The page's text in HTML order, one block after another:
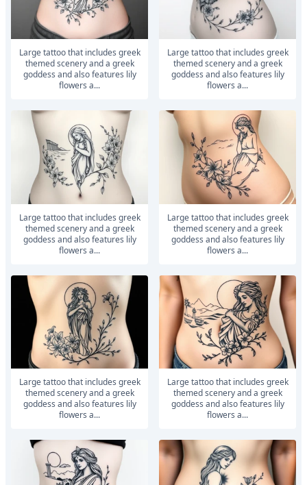
large tattoo that includes greek
themed scenery and a greek
goddess and also features lily
flowers a...
large tattoo that includes greek
themed scenery and a greek
goddess and also features lily
flowers a...
large tattoo that includes greek
themed scenery and a greek
goddess and also features lily
flowers a...
large tattoo that includes greek
themed scenery and a greek
goddess and also features lily
flowers a...
large tattoo that includes greek
themed scenery and a greek
goddess and also features lily
flowers a...
large tattoo that includes greek
themed scenery and a greek
goddess and also features lily
flowers a...